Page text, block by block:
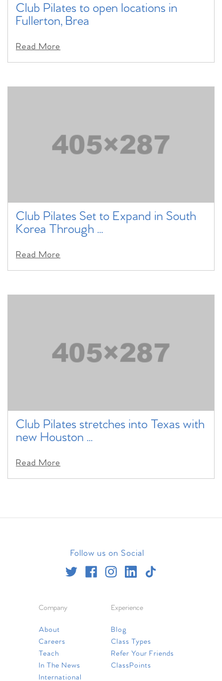
Club Pilates to open locations in
Fullerton, Brea
Read More
Club Pilates Set to Expand in South
Korea Through ...
Read More
Club Pilates stretches into Texas with
new Houston ...
Read More
Follow us on Social
Company
About
Careers
Teach
In The News
International
Experience
Blog
Class Types
Refer Your Friends
ClassPoints